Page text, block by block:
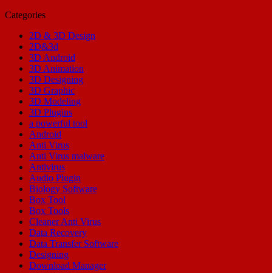
Categories
2D & 3D Design
2D&3d
3D Android
3D Animation
3D Designing
3D Graphic
3D Modeling
3D Plugins
a powerful tool
Android
Anti Virus
Anti Virus malware
Antivirus
Audio Plugin
Biology Software
Box Tool
Box Tools
Cleaner Anti Virus
Data Recovery
Data Transfer Software
Designing
Download Manager